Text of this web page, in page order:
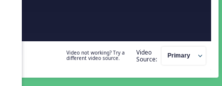
Video not working? Try a
different video source.
Video
Source: